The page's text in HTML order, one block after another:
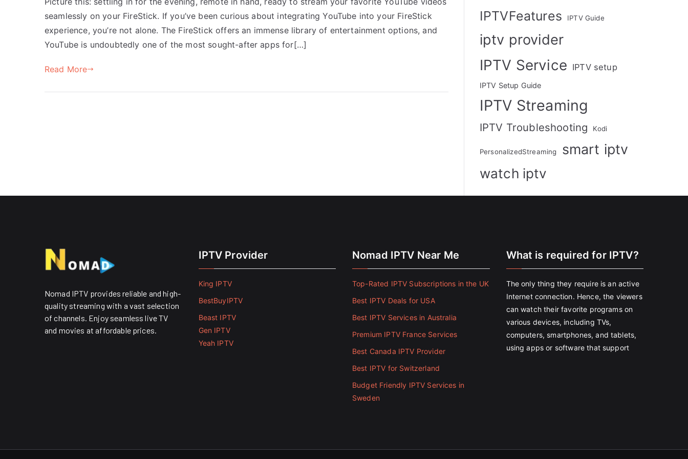
seamlessly on your FireStick. If you’ve been curious about integrating YouTube into your FireStick
experience, you’re not alone. The FireStick offers an immense library of entertainment options, and
YouTube is undoubtedly one of the most sought-after apps for[…]
Read More
IPTVFeatures IPTV Guide
iptv provider
IPTV Service IPTV setup
IPTV Setup Guide
IPTV Streaming
IPTV Troubleshooting Kodi
PersonalizedStreaming smart iptv
watch iptv
Nomad IPTV provides reliable and high-
quality streaming with a vast selection
of channels. Enjoy seamless live TV
and movies at affordable prices. ​
IPTV Provider
King IPTV
BestBuyIPTV
Beast IPTV
Gen IPTV
Yeah IPTV
Nomad IPTV Near Me
Top-Rated IPTV Subscriptions in the UK
Best IPTV Deals for USA
Best IPTV Services in Australia
Premium IPTV France Services
Best Canada IPTV Provider
Best IPTV for Switzerland
Budget Friendly IPTV Services in
Sweden
What is required for IPTV?
The only thing they require is an active
Internet connection. Hence, the viewers
can watch their favorite programs on
various devices, including TVs,
computers, smartphones, and tablets,
using apps or software that support